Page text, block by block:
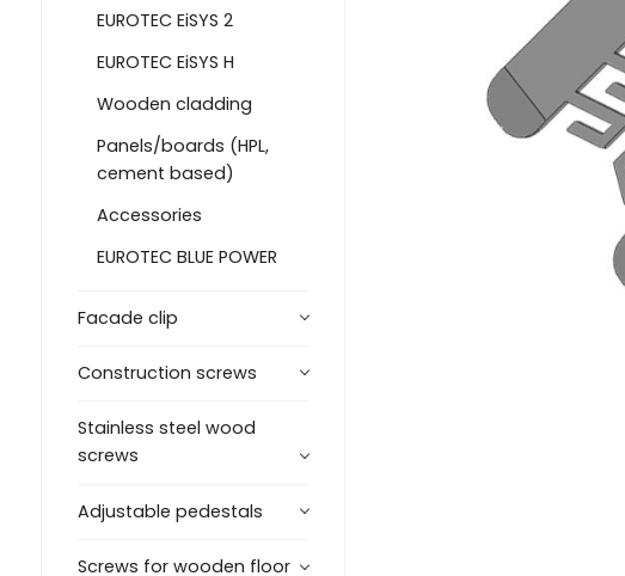
EUROTEC EiSYS 2
EUROTEC EiSYS H
Wooden cladding
Panels/boards (HPL,
cement based)
Accessories
EUROTEC BLUE POWER
Facade clip
Construction screws
Stainless steel wood
screws
Adjustable pedestals
Screws for wooden floor